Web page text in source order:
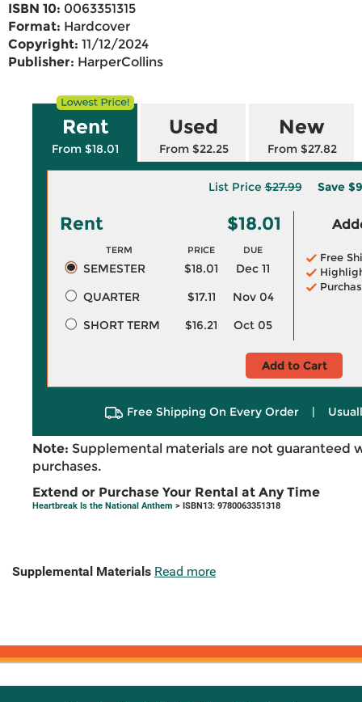
ISBN 10: 0063351315
Format: Hardcover
Copyright: 11/12/2024
Publisher: HarperCollins
Rent
From $18.01
Used
From $22.25
New
From $27.82
List Price$27.99 Save
Rent $18.01
TERM PRICE DUE
SEMESTER $18.01
Dec 11
QUARTER
$17.11
Nov 04
SHORT TERM
$16.21 Oct 05
Free
Add to Cart
Free Shipping On Every Order |
Note: Supplemental materials are not guaranteed
purchases.
Extend or Purchase Your Rental at Any Time
Heartbreak Is the National Anthem > ISBN13: 9780063351318
Supplemental Materials Read more